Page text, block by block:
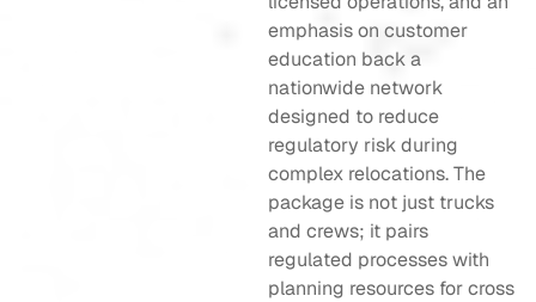
emphasis on customer
education back a
nationwide network
designed to reduce
regulatory risk during
complex relocations. The
package is not just trucks
and crews; it pairs
regulated processes with
planning resources for cross